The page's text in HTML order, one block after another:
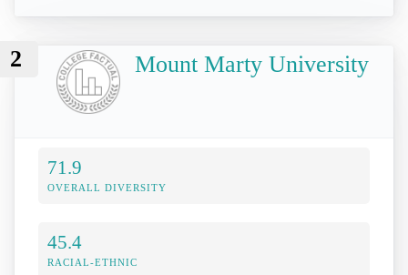
2 Mount Marty University
71.9
OVERALL DIVERSITY
45.4
RACIAL-ETHNIC